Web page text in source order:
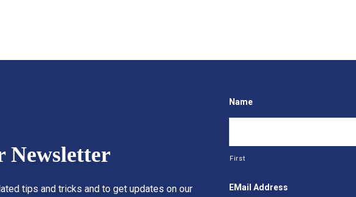
Newsletter
tips and tricks and to get updates on our
Name
First
EMail Address